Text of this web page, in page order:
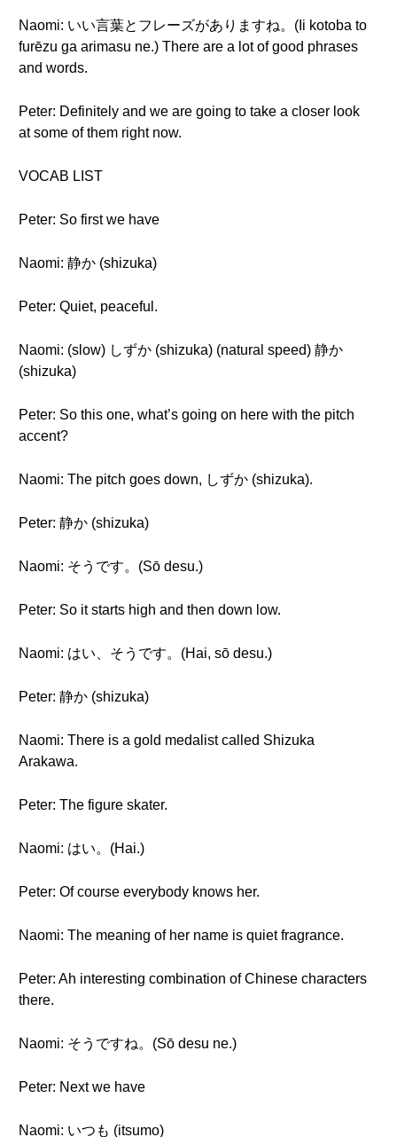
Naomi: いい言葉とフレーズがありますね。(Ii kotoba to
furēzu ga arimasu ne.) There are a lot of good phrases
and words.
Peter: Definitely and we are going to take a closer look
at some of them right now.
VOCAB LIST
Peter: So first we have
Naomi: 静か (shizuka)
Peter: Quiet, peaceful.
Naomi: (slow) しずか (shizuka) (natural speed) 静か
(shizuka)
Peter: So this one, what’s going on here with the pitch
accent?
Naomi: The pitch goes down, しずか (shizuka).
Peter: 静か (shizuka)
Naomi: そうです。(Sō desu.)
Peter: So it starts high and then down low.
Naomi: はい、そうです。(Hai, sō desu.)
Peter: 静か (shizuka)
Naomi: There is a gold medalist called Shizuka
Arakawa.
Peter: The figure skater.
Naomi: はい。(Hai.)
Peter: Of course everybody knows her.
Naomi: The meaning of her name is quiet fragrance.
Peter: Ah interesting combination of Chinese characters
there.
Naomi: そうですね。(Sō desu ne.)
Peter: Next we have
Naomi: いつも (itsumo)